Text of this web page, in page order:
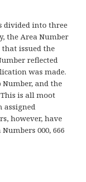
divided into three
the Area Number
that issued the
reflected
was made.
Number, and the
This is all moot
assigned
however, have
000, 666